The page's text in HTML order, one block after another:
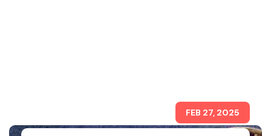
FEB 27, 2025